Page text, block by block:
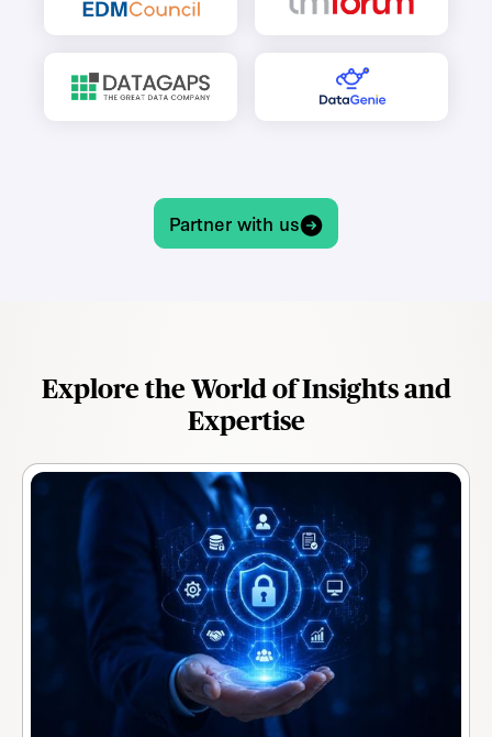
Partner with us
Explore the World of Insights and
Expertise